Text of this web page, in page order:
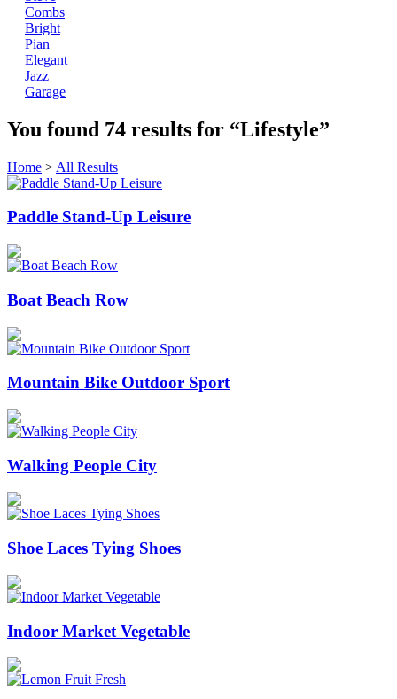
Combs
Bright
Pian
Elegant
Jazz
Garage
You found 74 results for “Lifestyle”
Home > All Results
Paddle Stand-Up Leisure
Boat Beach Row
Mountain Bike Outdoor Sport
Walking People City
Shoe Laces Tying Shoes
Indoor Market Vegetable